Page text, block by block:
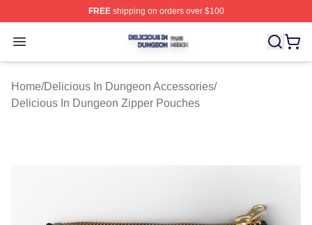
FREEshipping on orders over $100
Open menu
Delicious In Dungeon Shop ⚡️ Officially Licensed
Home/Delicious In Dungeon Accessories/
Delicious In Dungeon Zipper Pouches